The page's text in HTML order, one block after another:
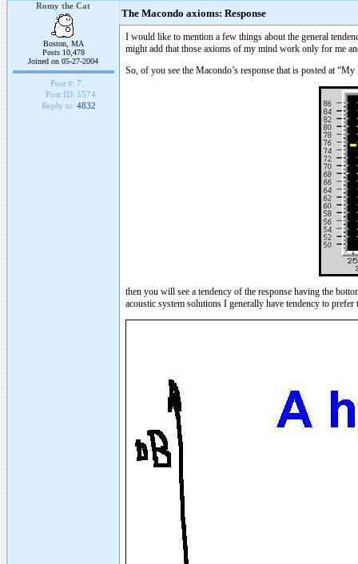
Romy the Cat
Boston, MA
Posts 10,478
Joined on 05-27-2004
Post #: 7
Post ID: 5574
Reply to: 4832
The Macondo axioms: Response
I would like to mention a few things about the general
might add that those axioms of my mind work only for me
So, of you see the Macondo’s response that is posted at
then you will see a tendency of the response having the
acoustic system solutions I generally have tendency to